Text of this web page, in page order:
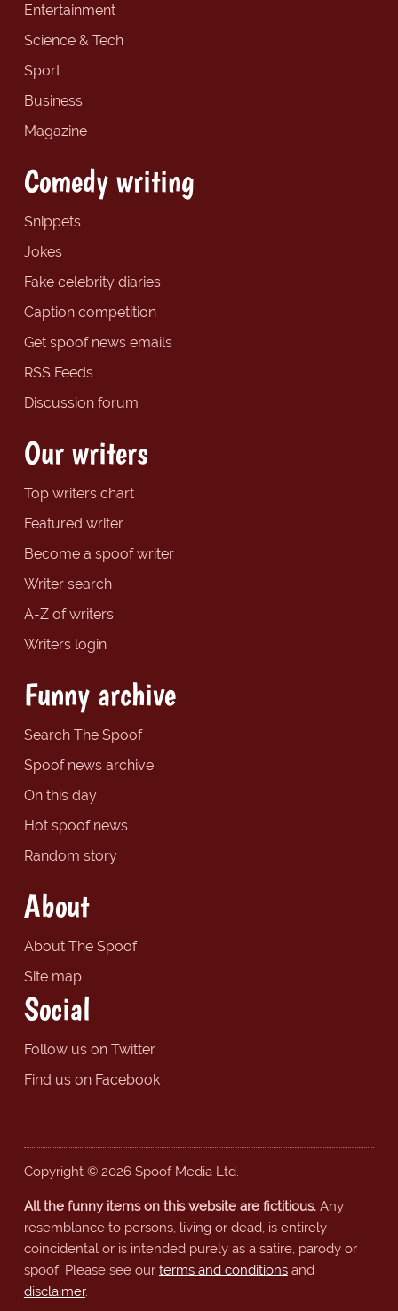
Entertainment
Science & Tech
Sport
Business
Magazine
Comedy writing
Snippets
Jokes
Fake celebrity diaries
Caption competition
Get spoof news emails
RSS Feeds
Discussion forum
Our writers
Top writers chart
Featured writer
Become a spoof writer
Writer search
A-Z of writers
Writers login
Funny archive
Search The Spoof
Spoof news archive
On this day
Hot spoof news
Random story
About
About The Spoof
Site map
Social
Follow us on Twitter
Find us on Facebook
Copyright © 2026 Spoof Media Ltd.
All the funny items on this website are fictitious.Any
resemblance to persons, living or dead, is entirely
coincidental or is intended purely as a satire, parody or
spoof. Please see our terms and conditionsand
disclaimer.